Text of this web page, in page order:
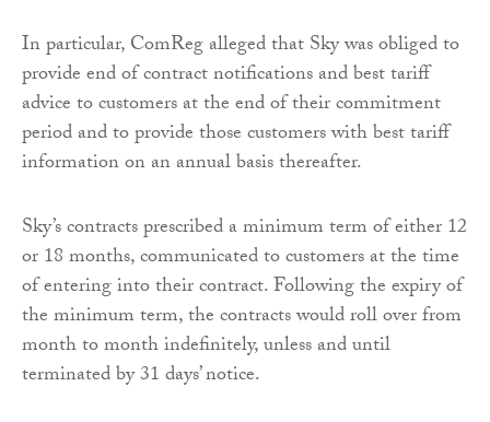
In particular, ComReg alleged that Sky was obliged to
provide end of contract notifications and best tariff
advice to customers at the end of their commitment
period and to provide those customers with best tariff
information on an annual basis thereafter.
Sky’s contracts prescribed a minimum term of either 12
or 18 months, communicated to customers at the time
of entering into their contract. Following the expiry of
the minimum term, the contracts would roll over from
month to month indefinitely, unless and until
terminated by 31 days’ notice.